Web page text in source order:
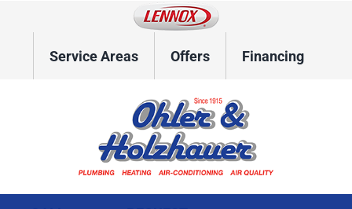
Service Areas Offers Financing